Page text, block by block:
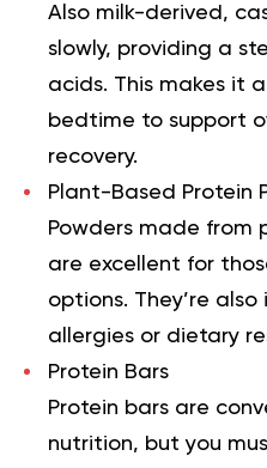
Also milk-derived,
slowly, providing a
acids. This makes it
bedtime to support
recovery.
Plant-Based Protein
Powders made from
are excellent for
options. They’re
allergies or dietary
Protein Bars
Protein bars are
nutrition, but you